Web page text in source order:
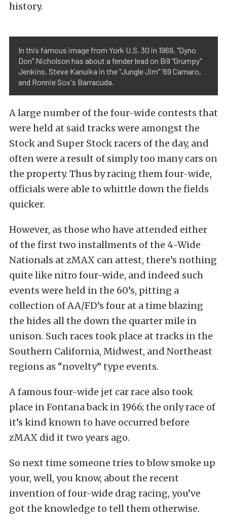
history.
In this famous image from York U.S. 30 in 1969, "Dyno
Don" Nicholson has about a fender lead on Bill "Grumpy"
Jenkins, Steve Kanuika in the "Jungle Jim" '69 Camaro,
and Ronnie Sox's Barracuda.
A large number of the four-wide contests that
were held at said tracks were amongst the
Stock and Super Stock racers of the day, and
often were a result of simply too many cars on
the property. Thus by racing them four-wide,
officials were able to whittle down the fields
quicker.
However, as those who have attended either
of the first two installments of the 4-Wide
Nationals at zMAX can attest, there’s nothing
quite like nitro four-wide, and indeed such
events were held in the 60’s, pitting a
collection of AA/FD’s four at a time blazing
the hides all the down the quarter mile in
unison. Such races took place at tracks in the
Southern California, Midwest, and Northeast
regions as “novelty” type events.
A famous four-wide jet car race also took
place in Fontana back in 1966; the only race of
it’s kind known to have occurred before
zMAX did it two years ago.
So next time someone tries to blow smoke up
your, well, you know, about the recent
invention of four-wide drag racing, you’ve
got the knowledge to tell them otherwise.